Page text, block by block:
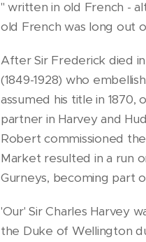
" written in old French -
old French was long out
After Sir Frederick died
(1849-1928) who
assumed his title in
partner in Harvey and
Robert commissioned
Market resulted in a run
Gurneys, becoming part
'Our' Sir Charles Harvey
the Duke of Wellington